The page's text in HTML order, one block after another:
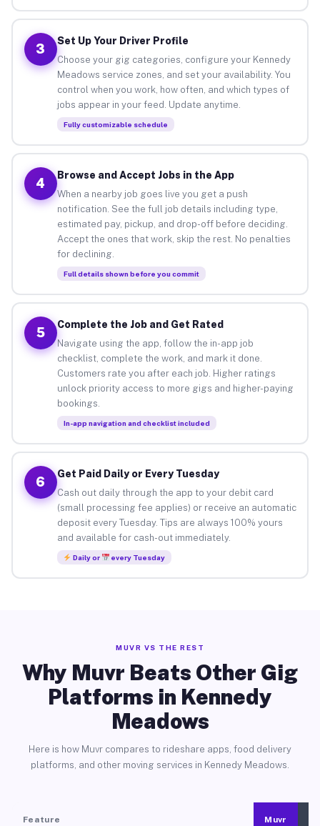
3
Set Up Your Driver Profile
Choose your gig categories, configure your Kennedy
Meadows service zones, and set your availability. You
control when you work, how often, and which types of
jobs appear in your feed. Update anytime.
Fully customizable schedule
4
Browse and Accept Jobs in the App
When a nearby job goes live you get a push
notification. See the full job details including type,
estimated pay, pickup, and drop-off before deciding.
Accept the ones that work, skip the rest. No penalties
for declining.
Full details shown before you commit
5
Complete the Job and Get Rated
Navigate using the app, follow the in-app job
checklist, complete the work, and mark it done.
Customers rate you after each job. Higher ratings
unlock priority access to more gigs and higher-paying
bookings.
In-app navigation and checklist included
6
Get Paid Daily or Every Tuesday
Cash out daily through the app to your debit card
(small processing fee applies) or receive an automatic
deposit every Tuesday. Tips are always 100% yours
and available for cash-out immediately.
Daily or every Tuesday
MUVR VS THE REST
Why Muvr Beats Other Gig
Platforms in Kennedy
Meadows
Here is how Muvr compares to rideshare apps, food delivery
platforms, and other moving services in Kennedy Meadows.
Feature Muvr